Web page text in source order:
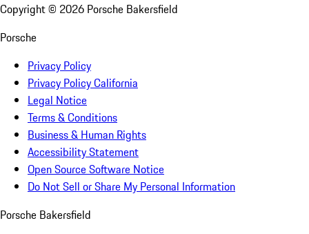
Copyright © 2026 Porsche Bakersfield
Porsche
Privacy Policy
Privacy Policy California
Legal Notice
Terms & Conditions
Business & Human Rights
Accessibility Statement
Open Source Software Notice
Do Not Sell or Share My Personal Information
Porsche Bakersfield